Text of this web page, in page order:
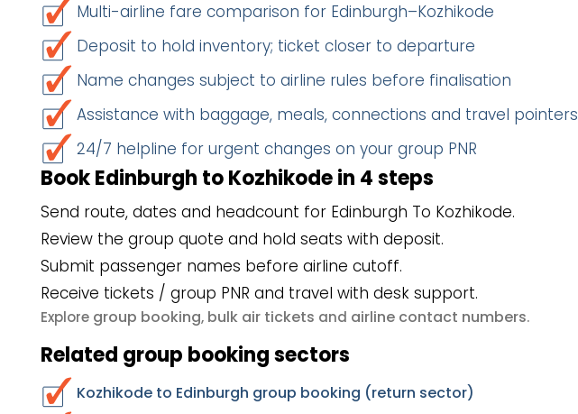
Multi-airline fare comparison for Edinburgh–Kozhikode
Deposit to hold inventory; ticket closer to departure
Name changes subject to airline rules before finalisation
Assistance with baggage, meals, connections and travel pointers
24/7 helpline for urgent changes on your group PNR
Book Edinburgh to Kozhikode in 4 steps
Send route, dates and headcount for Edinburgh To Kozhikode.
Review the group quote and hold seats with deposit.
Submit passenger names before airline cutoff.
Receive tickets / group PNR and travel with desk support.
Explore group booking, bulk air tickets and airline contact numbers.
Related group booking sectors
Kozhikode to Edinburgh group booking (return sector)